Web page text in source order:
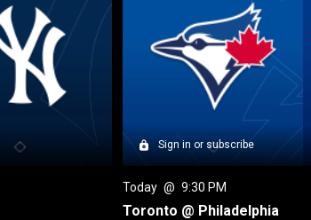
Sign in or subscribe
Today @ 9:30 PM
Toronto @ Philadelphia